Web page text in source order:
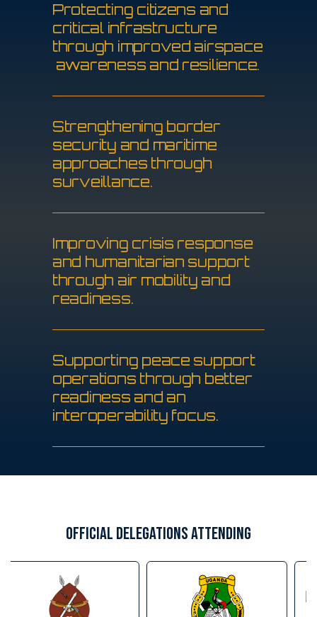
Protecting citizens and
critical infrastructure
through improved airspace
awareness and resilience.
Strengthening border
security and maritime
approaches through
surveillance.
Improving crisis response
and humanitarian support
through air mobility and
readiness.
Supporting peace support
operations through better
readiness and an
interoperability focus.
OFFICIAL DELEGATIONS ATTENDING